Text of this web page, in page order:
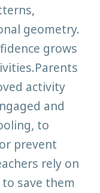
geometry.
grows
activity
and
to
prevent
rely on
save them